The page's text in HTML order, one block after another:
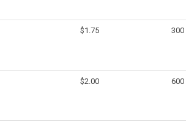
$1.75 300
$2.00 600